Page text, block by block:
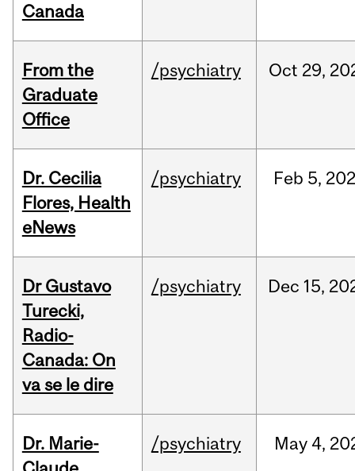
Canada
From the
Graduate
Office
/psychiatry Oct 29,
Dr. Cecilia
Flores, Health
eNews
/psychiatry Feb 5,
Dr Gustavo
Turecki,
Radio-
Canada: On
va se le dire
/psychiatry Dec 15,
Dr. Marie-
/psychiatry May 4,